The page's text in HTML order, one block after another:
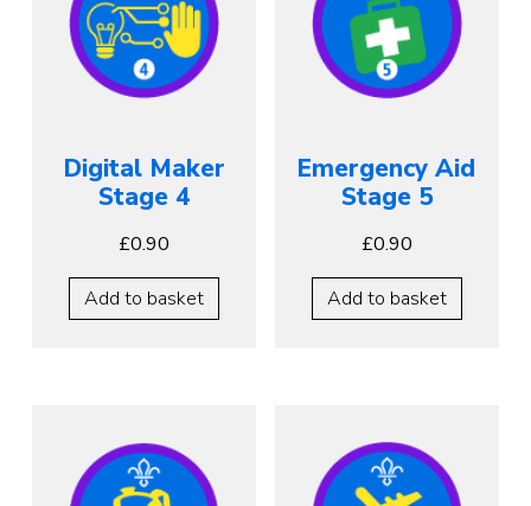
Digital Maker
Stage 4
£0.90
Add to basket
Emergency Aid
Stage 5
£0.90
Add to basket